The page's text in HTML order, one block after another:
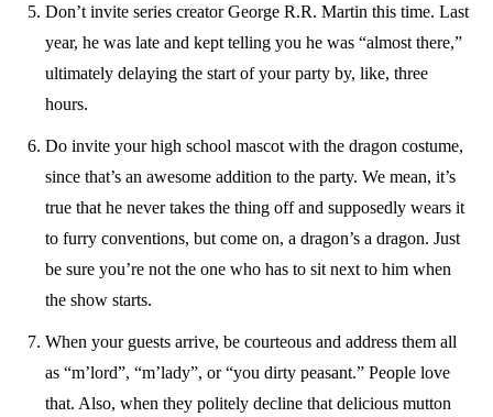
Don’t invite series creator George R.R. Martin this time. Last
year, he was late and kept telling you he was “almost there,”
ultimately delaying the start of your party by, like, three
hours.
Do invite your high school mascot with the dragon costume,
since that’s an awesome addition to the party. We mean, it’s
true that he never takes the thing off and supposedly wears it
to furry conventions, but come on, a dragon’s a dragon. Just
be sure you’re not the one who has to sit next to him when
the show starts.
When your guests arrive, be courteous and address them all
as “m’lord”, “m’lady”, or “you dirty peasant.” People love
that. Also, when they politely decline that delicious mutton